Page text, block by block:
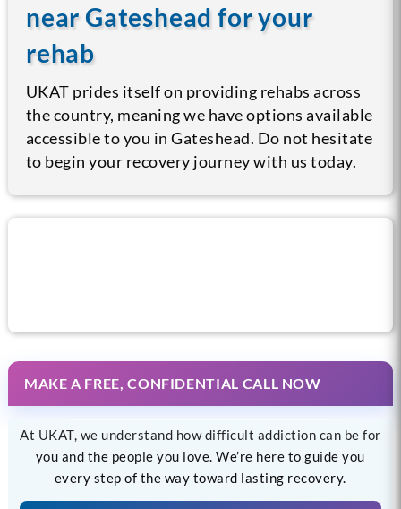
near Gateshead for your
rehab
UKAT prides itself on providing rehabs across
the country, meaning we have options available
accessible to you in Gateshead. Do not hesitate
to begin your recovery journey with us today.
MAKE A FREE, CONFIDENTIAL CALL NOW
At UKAT, we understand how difficult addiction can be for
you and the people you love. We’re here to guide you
every step of the way toward lasting recovery.